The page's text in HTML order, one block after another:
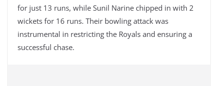
for just 13 runs, while Sunil Narine chipped in with 2
wickets for 16 runs. Their bowling attack was
instrumental in restricting the Royals and ensuring a
successful chase.